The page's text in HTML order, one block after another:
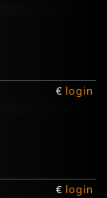
€ login
€ login